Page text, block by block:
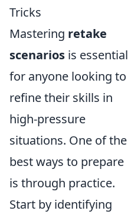
Tricks
Mastering retake
scenarios is essential
for anyone looking to
refine their skills in
high-pressure
situations. One of the
best ways to prepare
is through practice.
Start by identifying